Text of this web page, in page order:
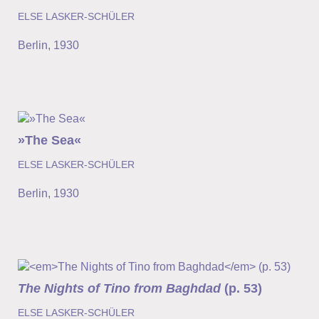
ELSE LASKER-SCHÜLER
Berlin, 1930
»The Sea«
ELSE LASKER-SCHÜLER
Berlin, 1930
The Nights of Tino from Baghdad(p. 53)
ELSE LASKER-SCHÜLER